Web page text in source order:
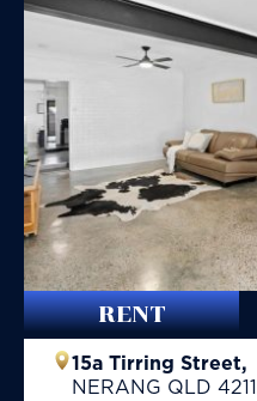
RENT
15a Tirring Street,
NERANG QLD 4211